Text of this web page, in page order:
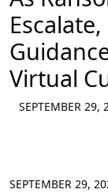
Virtual
SEPTEMBER 29,
SEPTEMBER 29,